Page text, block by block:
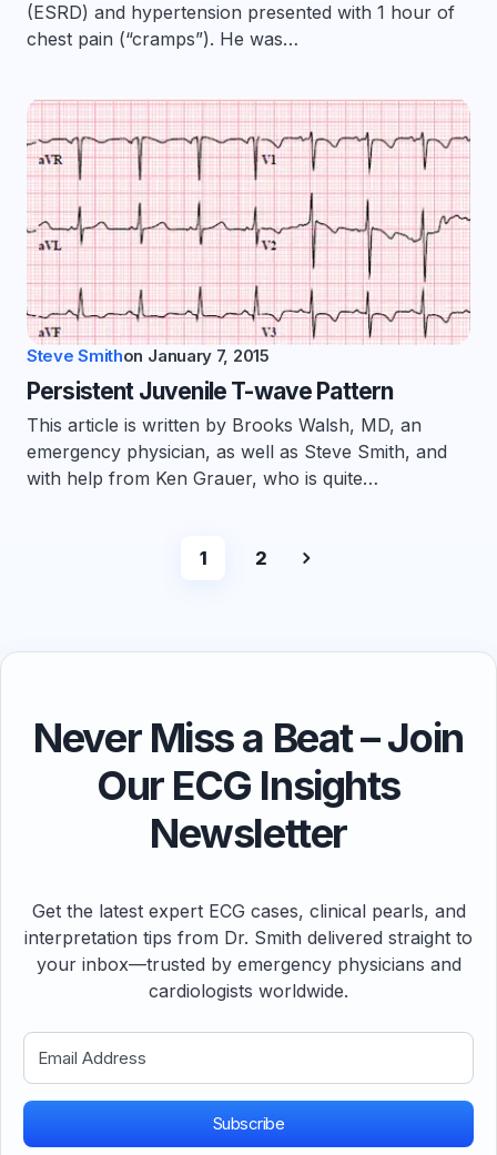
(ESRD) and hypertension presented with 1 hour of
chest pain (“cramps”). He was…
Steve Smithon January 7, 2015
Persistent Juvenile T-wave Pattern
This article is written by Brooks Walsh, MD, an
emergency physician, as well as Steve Smith, and
with help from Ken Grauer, who is quite…
1 2
Never Miss a Beat – Join
Our ECG Insights
Newsletter
Get the latest expert ECG cases, clinical pearls, and
interpretation tips from Dr. Smith delivered straight to
your inbox—trusted by emergency physicians and
cardiologists worldwide.
Subscribe